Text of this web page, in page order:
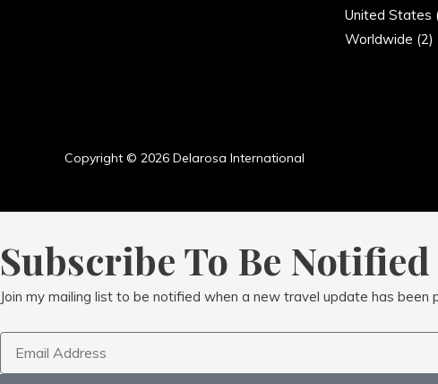
United States
Worldwide (2)
Copyright © 2026 Delarosa International
Subscribe To Be Notified
Join my mailing list to be notified when a new travel update has been